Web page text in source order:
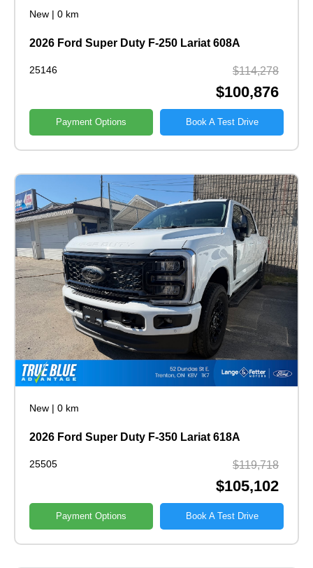
New | 0 km
2026 Ford Super Duty F-250 Lariat 608A
25146 $114,278
$100,876
Payment Options Book A Test Drive
New | 0 km
2026 Ford Super Duty F-350 Lariat 618A
25505 $119,718
$105,102
Payment Options Book A Test Drive